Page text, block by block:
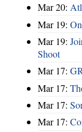
Mar 20:
Mar 19:
Mar 19:
Shoot
Mar 17:
Mar 17:
Mar 17:
Mar 17: